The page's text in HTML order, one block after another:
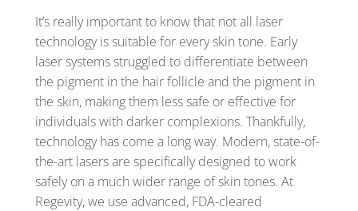
It’s really important to know that not all laser
technology is suitable for every skin tone. Early
laser systems struggled to differentiate between
the pigment in the hair follicle and the pigment in
the skin, making them less safe or effective for
individuals with darker complexions. Thankfully,
technology has come a long way. Modern, state-of-
the-art lasers are specifically designed to work
safely on a much wider range of skin tones. At
Regevity, we use advanced, FDA-cleared